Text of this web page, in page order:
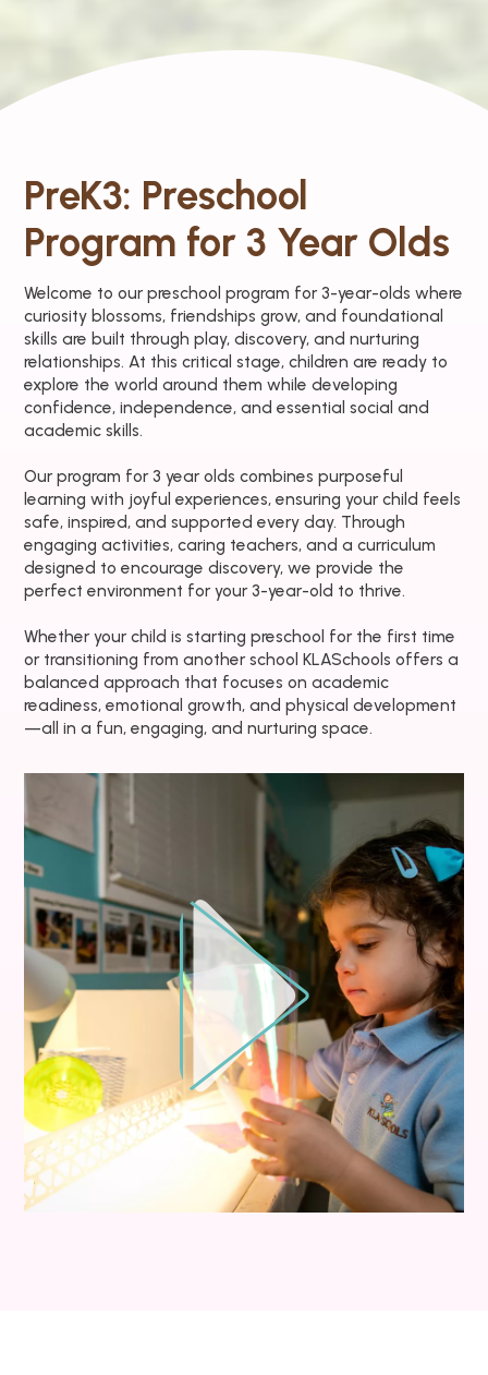
PreK3: Preschool
Program for 3 Year Olds
Welcome to our preschool program for 3-year-olds where
curiosity blossoms, friendships grow, and foundational
skills are built through play, discovery, and nurturing
relationships. At this critical stage, children are ready to
explore the world around them while developing
confidence, independence, and essential social and
academic skills.
Our program for 3 year olds combines purposeful
learning with joyful experiences, ensuring your child feels
safe, inspired, and supported every day. Through
engaging activities, caring teachers, and a curriculum
designed to encourage discovery, we provide the
perfect environment for your 3-year-old to thrive.
Whether your child is starting preschool for the first time
or transitioning from another school KLASchools offers a
balanced approach that focuses on academic
readiness, emotional growth, and physical development
—all in a fun, engaging, and nurturing space.